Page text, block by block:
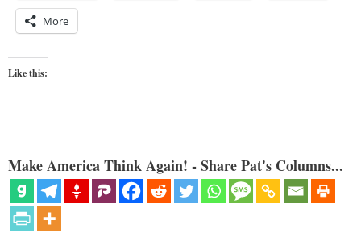
More
Like this:
Make America Think Again! - Share Pat's Columns...